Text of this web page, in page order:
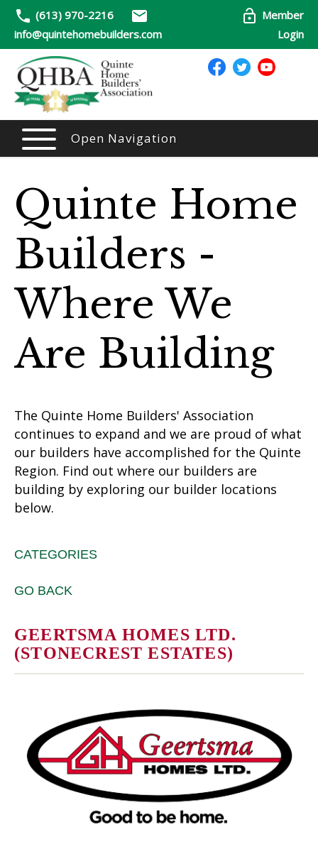
(613) 970-2216
info@quintehomebuilders.com
Member
Login
Open Navigation
Quinte Home
Builders -
Where We
Are Building
The Quinte Home Builders' Association
continues to expand and we are proud of what
our builders have accomplished for the Quinte
Region. Find out where our builders are
building by exploring our builder locations
below.
CATEGORIES
GO BACK
GEERTSMA HOMES LTD.
(STONECREST ESTATES)